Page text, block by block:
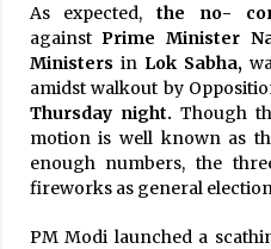
As expected,the no-
againstPrime Minister
Ministers in Lok Sabha,
amidst walkout by
Thursday night. Though
motion is well known as
enough numbers, the
fireworks as general
PM Modi launched a